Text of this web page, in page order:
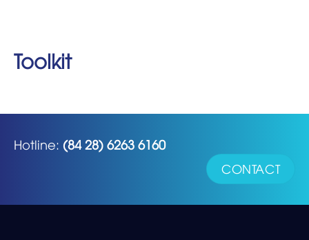
Toolkit
Hotline: (84 28) 6263 6160
CONTACT